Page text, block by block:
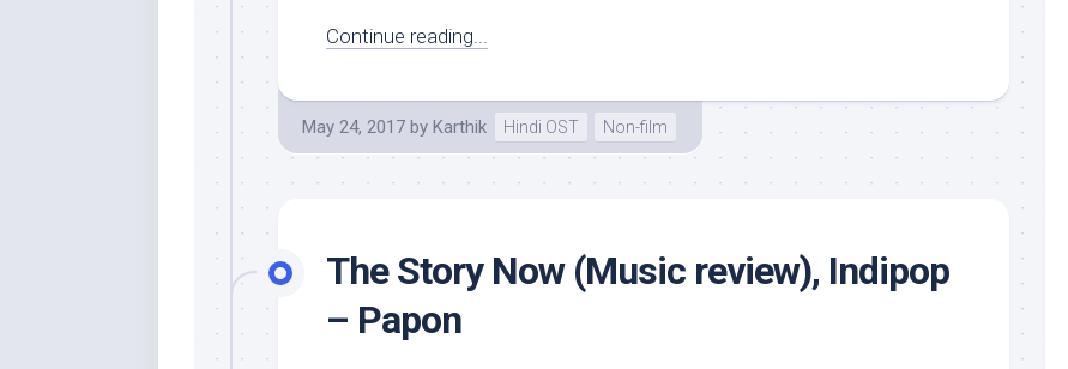
Continue reading...
May 24, 2017 by Karthik Hindi OST Non-film
The Story Now (Music review), Indipop
– Papon